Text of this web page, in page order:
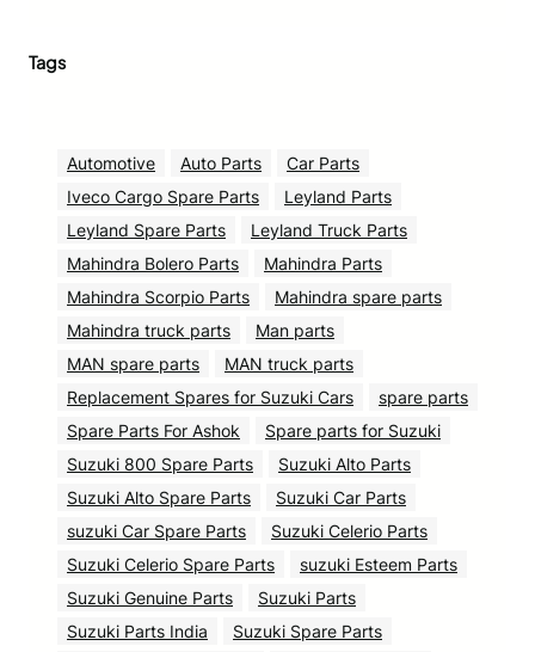
Tags
Automotive Auto Parts
Car Parts
Iveco Cargo Spare Parts
Leyland Parts
Leyland Spare Parts
Leyland Truck Parts
Mahindra Bolero Parts
Mahindra Parts
Mahindra Scorpio Parts
Mahindra spare parts
Mahindra truck parts
Man parts
MAN spare parts
MAN truck parts
Replacement Spares for Suzuki Cars
spare parts
Spare Parts For Ashok
Spare parts for Suzuki
Suzuki 800 Spare Parts
Suzuki Alto Parts
Suzuki Alto Spare Parts
Suzuki Car Parts
suzuki Car Spare Parts
Suzuki Celerio Parts
Suzuki Celerio Spare Parts
suzuki Esteem Parts
Suzuki Genuine Parts
Suzuki Parts
Suzuki Parts India
Suzuki Spare Parts